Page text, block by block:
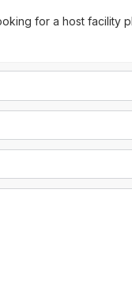
for a host facility